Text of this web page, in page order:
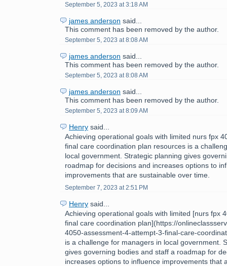
September 5, 2023 at 3:18 AM
james anderson said...
This comment has been removed by the author.
September 5, 2023 at 8:08 AM
james anderson said...
This comment has been removed by the author.
September 5, 2023 at 8:08 AM
james anderson said...
This comment has been removed by the author.
September 5, 2023 at 8:09 AM
Henry said...
Achieving operational goals with limited nurs fpx
final care coordination plan resources is a
local government. Strategic planning gives
roadmap for decisions and increases options to
improvements that are sustainable over time.
September 7, 2023 at 2:51 PM
Henry said...
Achieving operational goals with limited [nurs fpx
final care coordination plan](https://
4050-assessment-4-attempt-3-final-care-
is a challenge for managers in local government.
gives governing bodies and staff a roadmap for
increases options to influence improvements that